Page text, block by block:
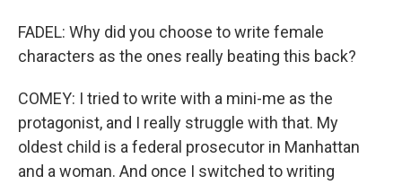
FADEL: Why did you choose to write female
characters as the ones really beating this back?
COMEY: I tried to write with a mini-me as the
protagonist, and I really struggle with that. My
oldest child is a federal prosecutor in Manhattan
and a woman. And once I switched to writing